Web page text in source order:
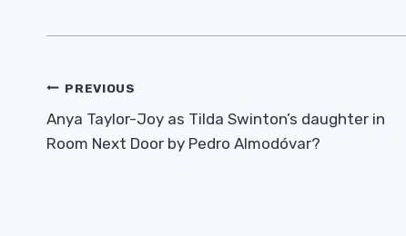
Post
Navigation
PREVIOUS
Anya Taylor-Joy as Tilda Swinton’s daughter in
Room Next Door by Pedro Almodóvar?